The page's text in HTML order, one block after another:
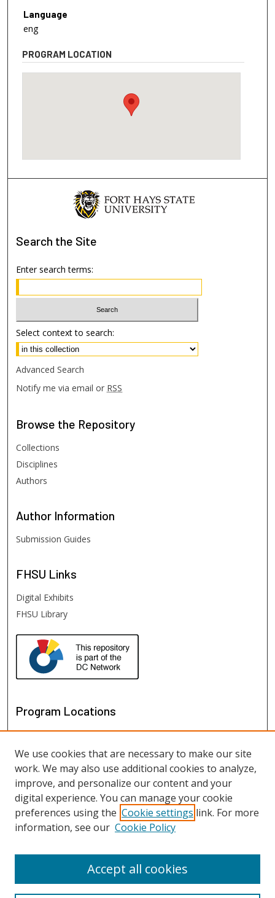
Language
eng
PROGRAM LOCATION
Search the Site
Enter search terms:
Select context to search:
Advanced Search
Notify me via email or RSS
Browse the Repository
Collections
Disciplines
Authors
Author Information
Submission Guides
FHSU Links
Digital Exhibits
FHSU Library
Program Locations
View programs on map
View programs in Google Earth
We use cookies that are necessary to make our site
work. We may also use additional cookies to analyze,
improve, and personalize our content and your
digital experience. You can manage your cookie
preferences using the Cookie settings link. For more
information, see our Cookie Policy
Accept all cookies